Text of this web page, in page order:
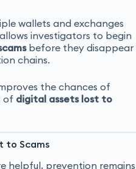
wallets and exchanges
investigators to begin
before they disappear
chains.
the chances of
of digital assets lost to
to Scams
helpful, prevention remains